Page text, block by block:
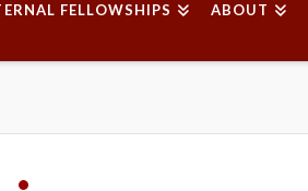
FELLOWSHIPS ABOUT